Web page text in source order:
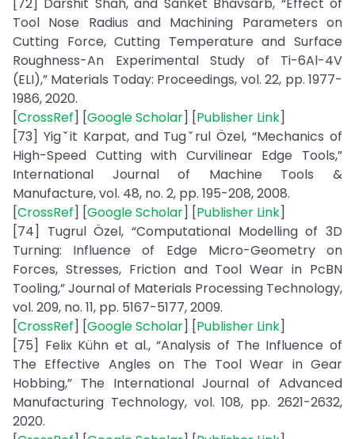
Tool Nose Radius and Machining Parameters on
Cutting Force, Cutting Temperature and Surface
Roughness-An Experimental Study of Ti-6Al-4V
(ELI),” Materials Today: Proceedings, vol. 22, pp. 1977-
1986, 2020.
[CrossRef] [Google Scholar] [Publisher Link]
[73] Yigˇit Karpat, and Tugˇrul Özel, “Mechanics of
High-Speed Cutting with Curvilinear Edge Tools,”
International Journal of Machine Tools &
Manufacture, vol. 48, no. 2, pp. 195-208, 2008.
[CrossRef] [Google Scholar] [Publisher Link]
[74] Tugrul Özel, “Computational Modelling of 3D
Turning: Influence of Edge Micro-Geometry on
Forces, Stresses, Friction and Tool Wear in PcBN
Tooling,” Journal of Materials Processing Technology,
vol. 209, no. 11, pp. 5167-5177, 2009.
[CrossRef] [Google Scholar] [Publisher Link]
[75] Felix Kühn et al., “Analysis of The Influence of
The Effective Angles on The Tool Wear in Gear
Hobbing,” The International Journal of Advanced
Manufacturing Technology, vol. 108, pp. 2621-2632,
2020.